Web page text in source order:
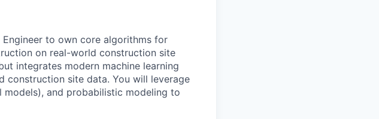
to own core algorithms for
on real-world construction site
integrates modern machine learning
site data. You will leverage
models), and probabilistic modeling to